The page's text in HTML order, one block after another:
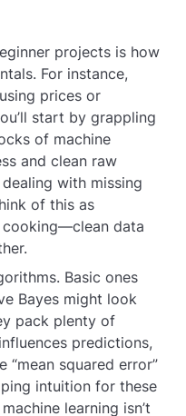
projects is how
For instance,
prices or
start by grappling
of machine
and clean raw
with missing
of this as
data
Basic ones
Bayes might look
pack plenty of
predictions,
squared error”
intuition for these
learning isn’t